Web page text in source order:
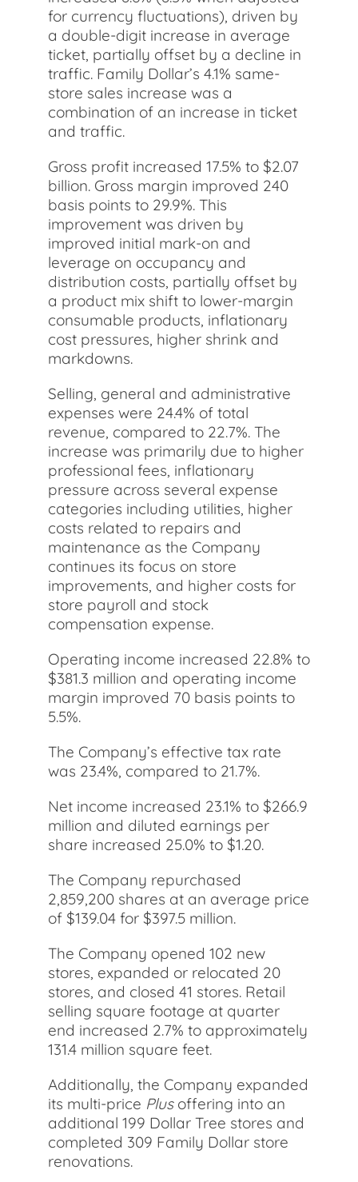
for currency fluctuations), driven by
a double-digit increase in average
ticket, partially offset by a decline in
traffic. Family Dollar’s 4.1% same-
store sales increase was a
combination of an increase in ticket
and traffic.
Gross profit increased 17.5% to $2.07
billion. Gross margin improved 240
basis points to 29.9%. This
improvement was driven by
improved initial mark-on and
leverage on occupancy and
distribution costs, partially offset by
a product mix shift to lower-margin
consumable products, inflationary
cost pressures, higher shrink and
markdowns.
Selling, general and administrative
expenses were 24.4% of total
revenue, compared to 22.7%. The
increase was primarily due to higher
professional fees, inflationary
pressure across several expense
categories including utilities, higher
costs related to repairs and
maintenance as the Company
continues its focus on store
improvements, and higher costs for
store payroll and stock
compensation expense.
Operating income increased 22.8% to
$381.3 million and operating income
margin improved 70 basis points to
5.5%.
The Company’s effective tax rate
was 23.4%, compared to 21.7%.
Net income increased 23.1% to $266.9
million and diluted earnings per
share increased 25.0% to $1.20.
The Company repurchased
2,859,200 shares at an average price
of $139.04 for $397.5 million.
The Company opened 102 new
stores, expanded or relocated 20
stores, and closed 41 stores. Retail
selling square footage at quarter
end increased 2.7% to approximately
131.4 million square feet.
Additionally, the Company expanded
its multi-price Plusoffering into an
additional 199 Dollar Tree stores and
completed 309 Family Dollar store
renovations.